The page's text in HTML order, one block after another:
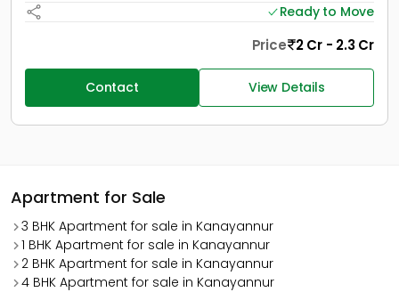
Ready to Move
Price 2 Cr - 2.3 Cr
Contact View Details
Apartment for Sale
3 BHK Apartment for sale in Kanayannur
1 BHK Apartment for sale in Kanayannur
2 BHK Apartment for sale in Kanayannur
4 BHK Apartment for sale in Kanayannur